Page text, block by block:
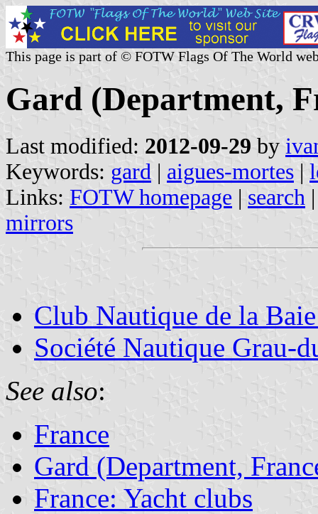
This page is part of © FOTW Flags Of The World
Gard (Department,
Last modified: 2012-09-29 by
Keywords: gard | aigues-mortes |
Links: FOTW homepage | search
mirrors
Club Nautique de la
Société Nautique Grau-
See also:
France
Gard (Department,
France: Yacht clubs